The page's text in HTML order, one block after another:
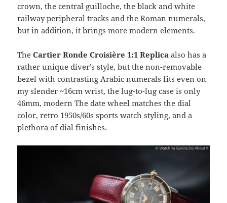
crown, the central guilloche, the black and white
railway peripheral tracks and the Roman numerals,
but in addition, it brings more modern elements.
TheCartier Ronde Croisière 1:1 Replica also has a
rather unique diver’s style, but the non-removable
bezel with contrasting Arabic numerals fits even on
my slender ~16cm wrist, the lug-to-lug case is only
46mm, modern The date wheel matches the dial
color, retro 1950s/60s sports watch styling, and a
plethora of dial finishes.